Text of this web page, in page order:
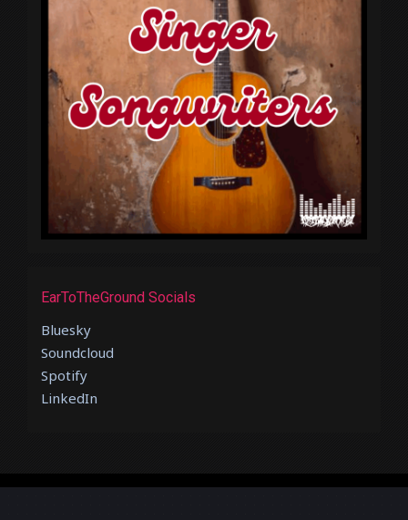
EarToTheGround Socials
Bluesky
Soundcloud
Spotify
LinkedIn